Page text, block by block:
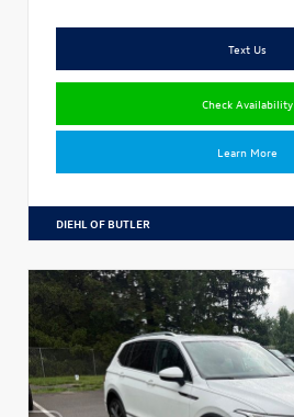
Text Us
Check Availability
Learn More
DIEHL OF BUTLER